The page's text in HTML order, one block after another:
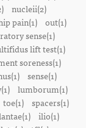
nucleii(2)
pain(1) out(1)
sense(1)
lift test(1)
soreness(1)
sense(1)
lumborum(1)
toe(1)
spacers(1)
ilio(1)